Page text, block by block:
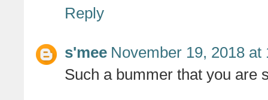
Reply
s'mee November 19, 2018 at
Such a bummer that you are